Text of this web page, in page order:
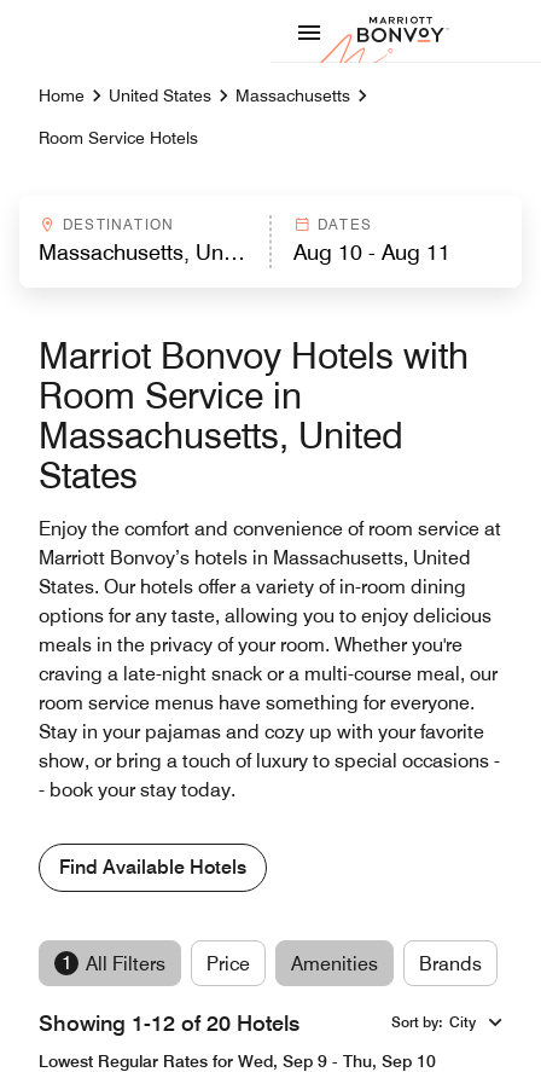
Marriott
Home United States Massachusetts
Room Service Hotels
DESTINATION DATES
Marriot Bonvoy Hotels with
Room Service in
Massachusetts, United
States
Enjoy the comfort and convenience of room service at
Marriott Bonvoy’s hotels in Massachusetts, United
States. Our hotels offer a variety of in-room dining
options for any taste, allowing you to enjoy delicious
meals in the privacy of your room. Whether you're
craving a late-night snack or a multi-course meal, our
room service menus have something for everyone.
Stay in your pajamas and cozy up with your favorite
show, or bring a touch of luxury to special occasions -
- book your stay today.
Find Available Hotels
1 All Filters Price Amenities Brands
Showing 1-12 of 20 Hotels Sort by: City
Lowest Regular Rates for Wed, Sep 9 - Thu, Sep 10